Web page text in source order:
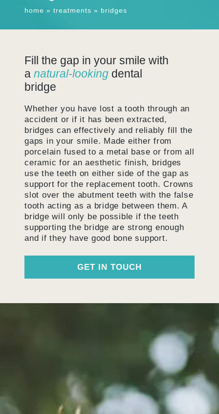
home » treatments » bridges
Fill the gap in your smile with
a natural-looking dental
bridge
Whether you have lost a tooth through an
accident or if it has been extracted,
bridges can effectively and reliably fill the
gaps in your smile. Made either from
porcelain fused to a metal base or from all
ceramic for an aesthetic finish, bridges
use the teeth on either side of the gap as
support for the replacement tooth. Crowns
slot over the abutment teeth with the false
tooth acting as a bridge between them. A
bridge will only be possible if the teeth
supporting the bridge are strong enough
and if they have good bone support.
GET IN TOUCH